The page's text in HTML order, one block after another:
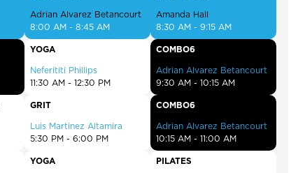
Adrian Alvarez Betancourt
8:00 AM - 8:45 AM
YOGA
Neferititi Phillips
11:30 AM - 12:30 PM
GRIT
Luis Martinez Altamira
5:30 PM - 6:00 PM
YOGA
Amanda Hall
8:30 AM - 9:15 AM
COMBO6
Adrian Alvarez Betancourt
9:30 AM - 10:15 AM
COMBO6
Adrian Alvarez Betancourt
10:15 AM - 11:00 AM
PILATES